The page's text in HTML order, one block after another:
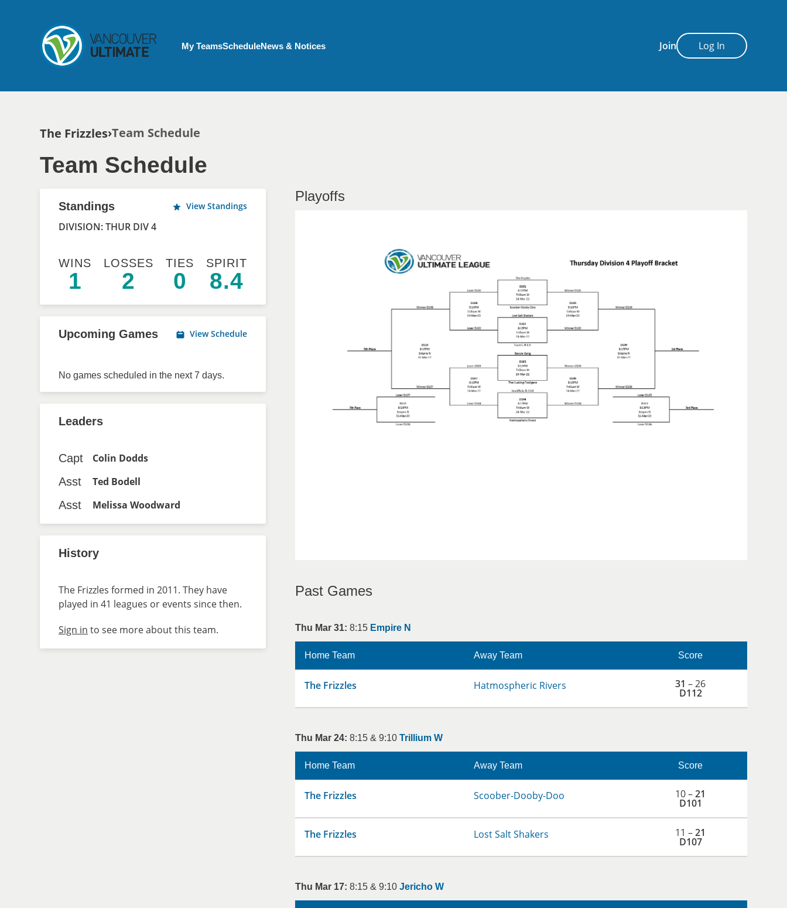
Join Log In
My Account menu
My TeamsScheduleNews & Notices
Breadcrumb
The Frizzles Team Schedule
Team Schedule
Playoffs
Past Games
Thu Mar 31: 8:15 Empire N
Home Team Away Team Score
The Frizzles Hatmospheric Rivers 31 – 26
D112
Thu Mar 24: 8:15 & 9:10 Trillium W
Home Team Away Team Score
The Frizzles Scoober-Dooby-Doo 10 –21
D101
The Frizzles Lost Salt Shakers 11 –21
D107
Thu Mar 17: 8:15 & 9:10 Jericho W
Standings View Standings
DIVISION: THUR DIV 4
WINS
1
LOSSES
2
TIES
0
SPIRIT
8.4
Upcoming Games View Schedule
No games scheduled in the next 7 days.
Leaders
Capt
Colin Dodds
Asst
Ted Bodell
Asst
Melissa Woodward
History
The Frizzles formed in 2011. They have
played in 41 leagues or events since then.
Sign in to see more about this team.